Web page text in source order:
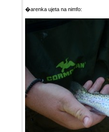
�arenka ujeta na nimfo: